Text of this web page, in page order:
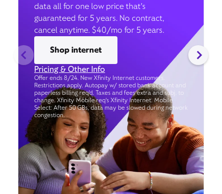
data all for one low price that’s
guaranteed for 5 years. No contract,
cancel anytime. $40/mo for 5 years.
Shop internet
Pricing & Other Info
Offer ends 8/24. New Xfinity Internet customers.
Restrictions apply. Autopay w/ stored bank account and
paperless billing req’d. Taxes and fees extra and subj. to
change. Xfinity Mobile req's Xfinity Internet. Mobile
Select: After 50 GBs, data may be slowed during network
congestion.